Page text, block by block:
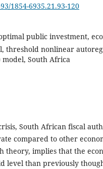
1854-6935.21.93-120
public investment,
threshold nonlinear
South Africa
South African fiscal
compared to other
theory, implies that the
level than previously